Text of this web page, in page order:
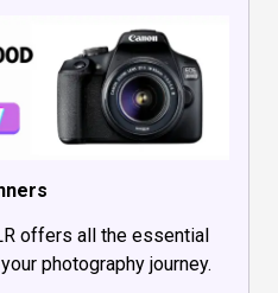
offers all the essential
photography journey.